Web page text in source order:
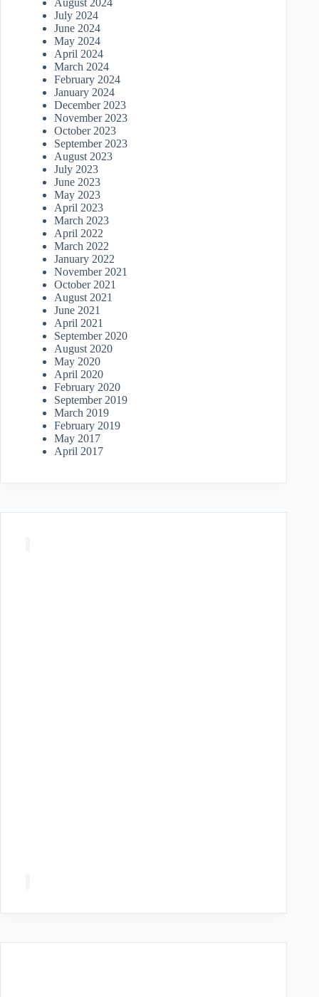
August 2024
July 2024
June 2024
May 2024
April 2024
March 2024
February 2024
January 2024
December 2023
November 2023
October 2023
September 2023
August 2023
July 2023
June 2023
May 2023
April 2023
March 2023
April 2022
March 2022
January 2022
November 2021
October 2021
August 2021
June 2021
April 2021
September 2020
August 2020
May 2020
April 2020
February 2020
September 2019
March 2019
February 2019
May 2017
April 2017